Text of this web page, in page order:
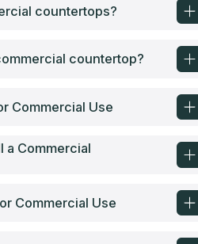
countertops?
countertop?
Commercial Use
a Commercial
Commercial Use